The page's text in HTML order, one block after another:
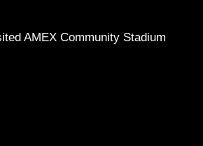
AMEX Community Stadium